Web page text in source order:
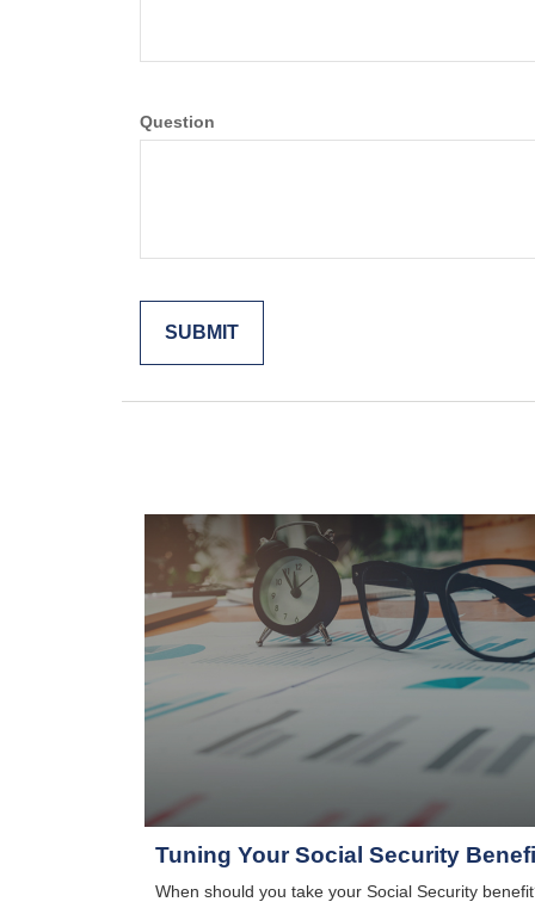
Question
Tuning Your Social Security
When should you take your Social Security